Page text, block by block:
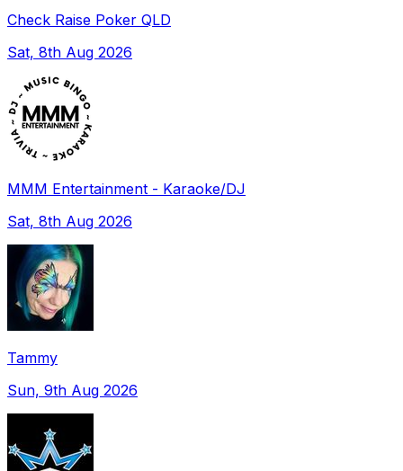
Check Raise Poker QLD
Sat, 8th Aug 2026
MMM Entertainment - Karaoke/DJ
Sat, 8th Aug 2026
Tammy
Sun, 9th Aug 2026